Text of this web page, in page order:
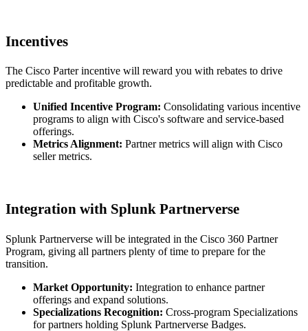
Incentives
The Cisco Parter incentive will reward you with rebates to drive
predictable and profitable growth.
Unified Incentive Program: Consolidating various incentive
programs to align with Cisco's software and service-based
offerings.
Metrics Alignment: Partner metrics will align with Cisco
seller metrics.
Integration with Splunk Partnerverse
Splunk Partnerverse will be integrated in the Cisco 360 Partner
Program, giving all partners plenty of time to prepare for the
transition.
Market Opportunity: Integration to enhance partner
offerings and expand solutions.
Specializations Recognition: Cross-program Specializations
for partners holding Splunk Partnerverse Badges.